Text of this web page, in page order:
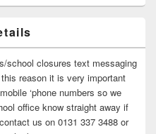
school closures text messaging
reason it is very important
‘phone numbers so we
office know straight away if
us on 0131 337 3488 or